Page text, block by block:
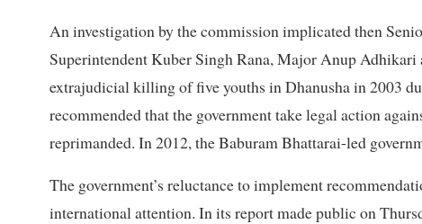
An investigation by the commission implicated then
Superintendent Kuber Singh Rana, Major Anup
extrajudicial killing of five youths in Dhanusha in 2003
recommended that the government take legal action
reprimanded. In 2012, the Baburam Bhattarai-led
The government’s reluctance to implement
international attention. In its report made public on